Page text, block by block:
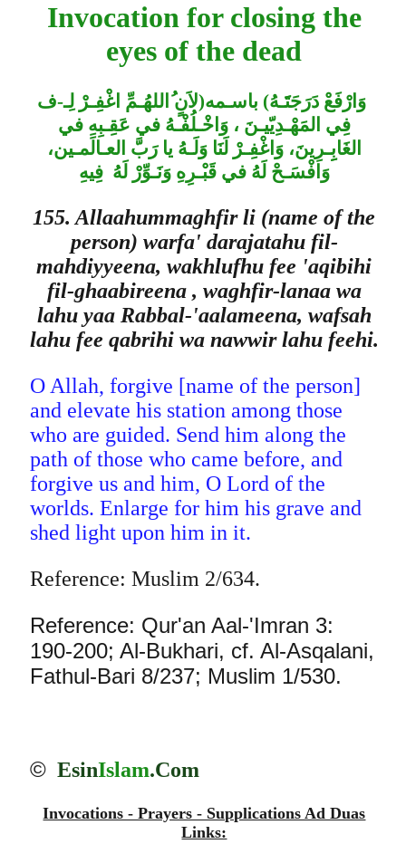
Invocation for closing the
eyes of the dead
اللهُـمِّ اغْفِـرْ لِـ-ف لاَنٍ)باسـمه (وَارْفَعْ دَرَجَتََـهُ
فِي المَهْـدِيّيـنَ ، وَاخْـلُفْـهُ في عَقِـبِهِ في
الغَابِِـرِينَ، وَاغْفِـرْ لَنَا وَلَـهُ يا رَبَّ العـالَمـين،
وَافْسَـحْ لَهُ في قَبْـرِهِ وَنَـوِّرْ لَهُ فِيهِ
155. Allaahummaghfir li (name of the
person) warfa' darajatahu fil-
mahdiyyeena, wakhlufhu fee 'aqibihi
fil-ghaabireena , waghfir-lanaa wa
lahu yaa Rabbal-'aalameena, wafsah
lahu fee qabrihi wa nawwir lahu feehi.
O Allah, forgive [name of the person]
and elevate his station among those
who are guided. Send him along the
path of those who came before, and
forgive us and him, O Lord of the
worlds. Enlarge for him his grave and
shed light upon him in it.
Reference: Muslim 2/634.
Reference: Qur'an Aal-'Imran 3:
190-200; Al-Bukhari, cf. Al-Asqalani,
Fathul-Bari 8/237; Muslim 1/530.
© EsinIslam.Com
Invocations - Prayers - Supplications Ad Duas
Links: